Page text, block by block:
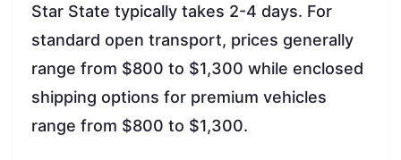
Star State typically takes 2-4 days. For
standard open transport, prices generally
range from $800 to $1,300 while enclosed
shipping options for premium vehicles
range from $800 to $1,300.